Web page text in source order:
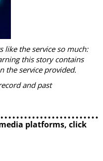
like the service so much:
this story contains
the service provided.
and past
platforms, click